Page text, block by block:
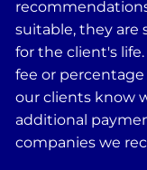
suitable, they are
for the client's
fee or percentage
our clients know
additional
companies we